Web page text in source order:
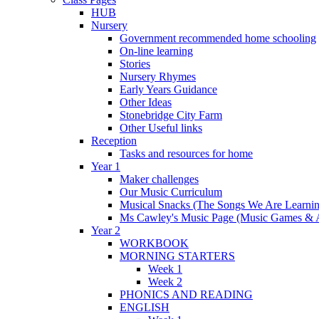
HUB
Nursery
Government recommended home schooling
On-line learning
Stories
Nursery Rhymes
Early Years Guidance
Other Ideas
Stonebridge City Farm
Other Useful links
Reception
Tasks and resources for home
Year 1
Maker challenges
Our Music Curriculum
Musical Snacks (The Songs We Are
Ms Cawley's Music Page (Music Games &
Year 2
WORKBOOK
MORNING STARTERS
Week 1
Week 2
PHONICS AND READING
ENGLISH